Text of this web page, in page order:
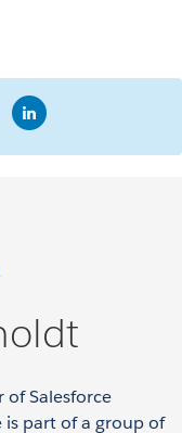
of Salesforce
is part of a group of